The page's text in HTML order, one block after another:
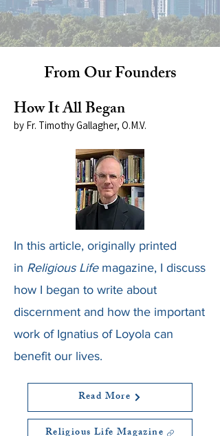
From Our Founders
How It All Began
by Fr. Timothy Gallagher, O.M.V.
In this article, originally printed
in Religious Life magazine, I discuss
how I began to write about
discernment and how the important
work of Ignatius of Loyola can
benefit our lives.
Read More